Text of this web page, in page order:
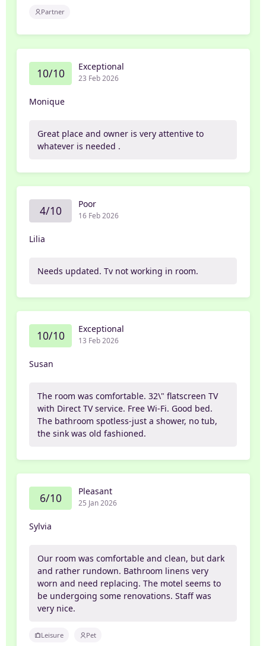
Partner
10/10 Exceptional
23 Feb 2026
Monique
Great place and owner is very attentive to
whatever is needed .
4/10 Poor
16 Feb 2026
Lilia
Needs updated. Tv not working in room.
10/10 Exceptional
13 Feb 2026
Susan
The room was comfortable. 32\" flatscreen TV
with Direct TV service. Free Wi-Fi. Good bed.
The bathroom spotless-just a shower, no tub,
the sink was old fashioned.
6/10 Pleasant
25 Jan 2026
Sylvia
Our room was comfortable and clean, but dark
and rather rundown. Bathroom linens very
worn and need replacing. The motel seems to
be undergoing some renovations. Staff was
very nice.
Leisure Pet